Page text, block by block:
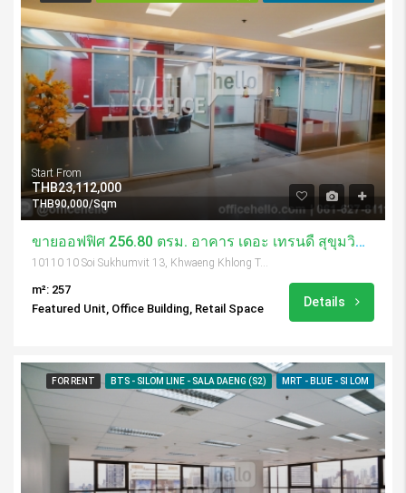
Start From
THB23,112,000
THB90,000/Sqm
ขายออฟฟิศ 256.80 ตรม. อาคาร เดอะ เทรนดี้ สุขุมวิท 13
10110 10 Soi Sukhumvit 13, Khwaeng Khlong Toei Nuea, Khet Watthana, Krung Thep Maha Nakhon 10110, Thailand
m²: 257
Featured Unit, Office Building, Retail Space
Details
FOR RENT BTS - SILOM LINE - SALA DAENG (S2) MRT - BLUE - SI LOM